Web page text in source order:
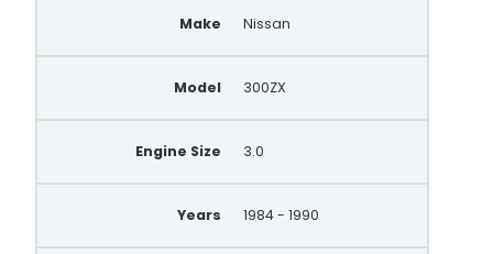
Make Nissan
Model 300ZX
Engine Size 3.0
Years 1984 - 1990